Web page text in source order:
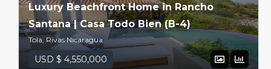
Luxury Beachfront Home in Rancho
Santana | Casa Todo Bien (B-4)
Tola, Rivas Nicaragua
USD $ 4,550,000